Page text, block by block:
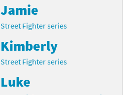
Jamie
Street Fighter series
Kimberly
Street Fighter series
Luke